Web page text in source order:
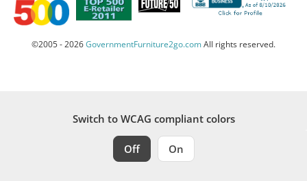
©2005 - 2026GovernmentFurniture2go.comAll rights reserved.
Switch to WCAG compliant colors
Off On